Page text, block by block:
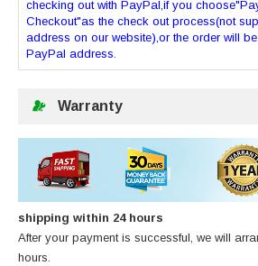
checking out with PayPal,if you
Checkout"as the check out process(not
address on our website),or the order will
PayPal address.
Warranty
shipping within 24 hours
After your payment is successful, we will
hours.